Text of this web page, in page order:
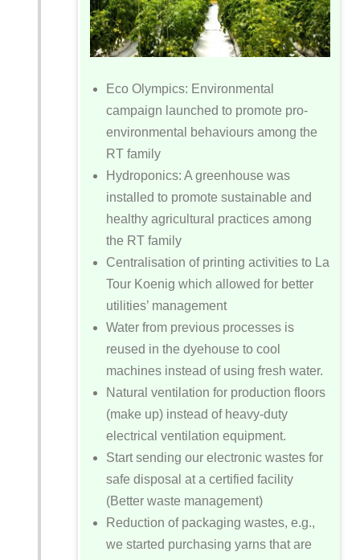
Eco Olympics: Environmental
campaign launched to promote pro-
environmental behaviours among the
RT family
Hydroponics: A greenhouse was
installed to promote sustainable and
healthy agricultural practices among
the RT family
Centralisation of printing activities to La
Tour Koenig which allowed for better
utilities’ management
Water from previous processes is
reused in the dyehouse to cool
machines instead of using fresh water.
Natural ventilation for production floors
(make up) instead of heavy-duty
electrical ventilation equipment.
Start sending our electronic wastes for
safe disposal at a certified facility
(Better waste management)
Reduction of packaging wastes, e.g.,
we started purchasing yarns that are